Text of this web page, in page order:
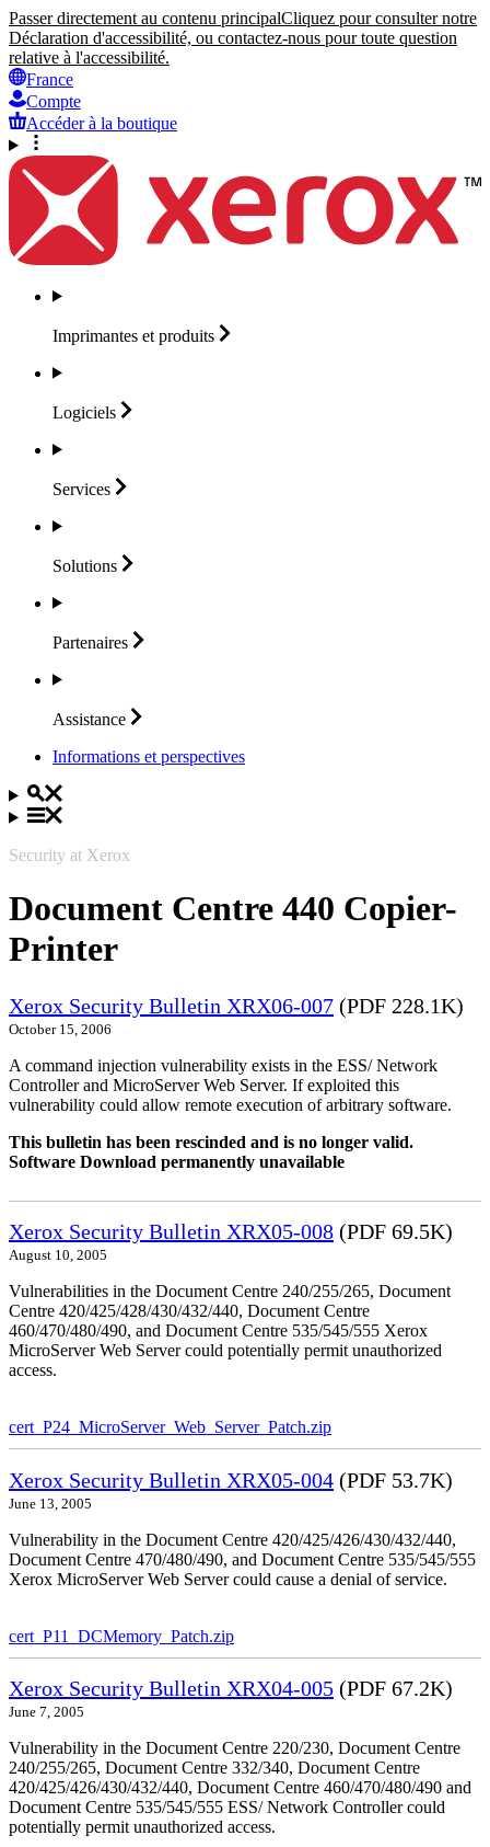
Passer directement au contenu principalCliquez pour consulter notre
Déclaration d'accessibilité, ou contactez-nous pour toute question
relative à l'accessibilité.
France
Compte
Accéder à la boutique
Imprimantes et produits
Logiciels
Services
Solutions
Partenaires
Assistance
Informations et perspectives
Security at Xerox
Document Centre 440 Copier-
Printer
Xerox Security Bulletin XRX06-007 (PDF 228.1K)
October 15, 2006
A command injection vulnerability exists in the ESS/ Network
Controller and MicroServer Web Server. If exploited this
vulnerability could allow remote execution of arbitrary software.
This bulletin has been rescinded and is no longer valid.
Software Download permanently unavailable
Xerox Security Bulletin XRX05-008 (PDF 69.5K)
August 10, 2005
Vulnerabilities in the Document Centre 240/255/265, Document
Centre 420/425/428/430/432/440, Document Centre
460/470/480/490, and Document Centre 535/545/555 Xerox
MicroServer Web Server could potentially permit unauthorized
access.
cert_P24_MicroServer_Web_Server_Patch.zip
Xerox Security Bulletin XRX05-004 (PDF 53.7K)
June 13, 2005
Vulnerability in the Document Centre 420/425/426/430/432/440,
Document Centre 470/480/490, and Document Centre 535/545/555
Xerox MicroServer Web Server could cause a denial of service.
cert_P11_DCMemory_Patch.zip
Xerox Security Bulletin XRX04-005 (PDF 67.2K)
June 7, 2005
Vulnerability in the Document Centre 220/230, Document Centre
240/255/265, Document Centre 332/340, Document Centre
420/425/426/430/432/440, Document Centre 460/470/480/490 and
Document Centre 535/545/555 ESS/ Network Controller could
potentially permit unauthorized access.